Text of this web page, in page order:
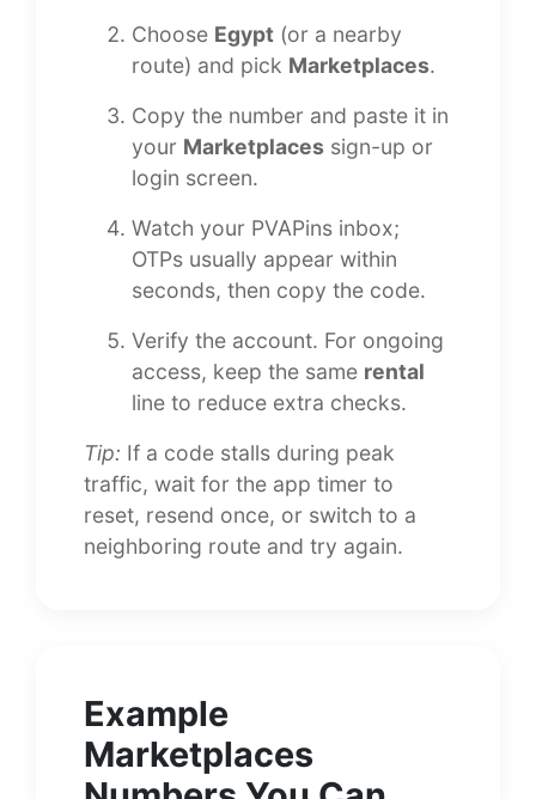
Choose Egypt (or a nearby
route) and pick Marketplaces.
Copy the number and paste it in
your Marketplaces sign-up or
login screen.
Watch your PVAPins inbox;
OTPs usually appear within
seconds, then copy the code.
Verify the account. For ongoing
access, keep the same rental
line to reduce extra checks.
Tip: If a code stalls during peak
traffic, wait for the app timer to
reset, resend once, or switch to a
neighboring route and try again.
Example
Marketplaces